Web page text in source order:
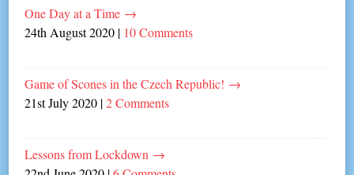
One Day at a Time →
24th August 2020 | 10 Comments
Game of Scones in the Czech Republic! →
21st July 2020 |2 Comments
Lessons from Lockdown →